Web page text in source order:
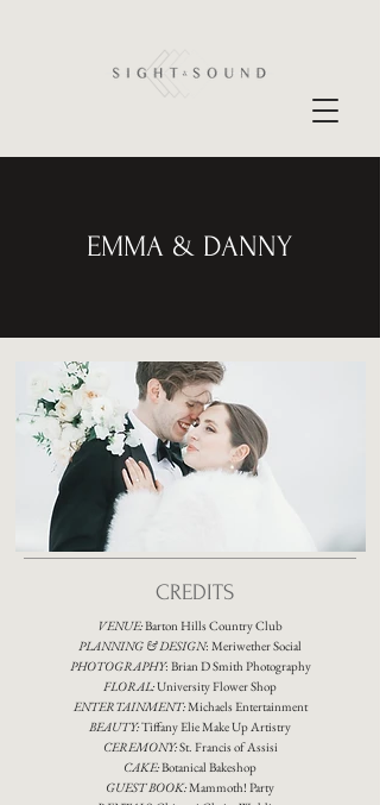
EMMA & DANNY
CREDITS
VENUE:Barton Hills Country Club
PLANNING & DESIGN: Meriwether Social
PHOTOGRAPHY: Brian D Smith Photography
FLORAL:University Flower Shop
ENTERTAINMENT:Michaels Entertainment
BEAUTY:Tiffany Elie Make Up Artistry
CEREMONY:St. Francis of Assisi
CAKE:Botanical Bakeshop
GUEST BOOK:Mammoth! Party